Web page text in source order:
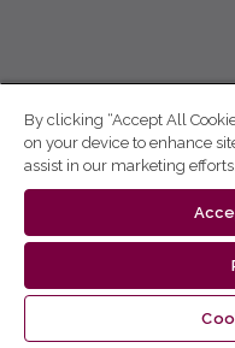
By clicking “Accept All
on your device to enhance
assist in our marketing efforts.